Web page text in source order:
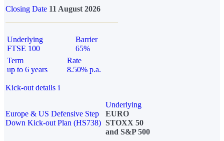
Closing Date 11 August 2026
Underlying
FTSE 100
Barrier
65%
Term
up to 6 years
Rate
8.50% p.a.
Kick-out details i
Europe & US Defensive Step
Down Kick-out Plan (HS738)
Underlying
EURO
STOXX 50
and S&P 500